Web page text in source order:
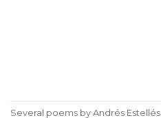
Several poems by Andrés Estellés